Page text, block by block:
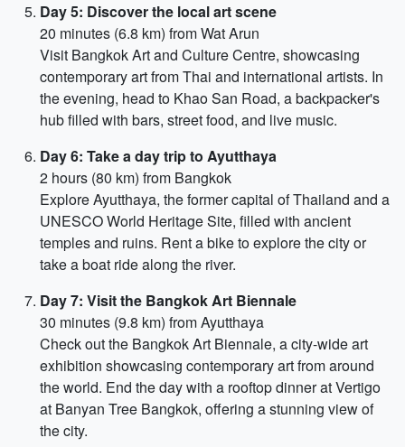
Day 5: Discover the local art scene
20 minutes (6.8 km) from Wat Arun
Visit Bangkok Art and Culture Centre, showcasing
contemporary art from Thai and international artists. In
the evening, head to Khao San Road, a backpacker's
hub filled with bars, street food, and live music.
Day 6: Take a day trip to Ayutthaya
2 hours (80 km) from Bangkok
Explore Ayutthaya, the former capital of Thailand and a
UNESCO World Heritage Site, filled with ancient
temples and ruins. Rent a bike to explore the city or
take a boat ride along the river.
Day 7: Visit the Bangkok Art Biennale
30 minutes (9.8 km) from Ayutthaya
Check out the Bangkok Art Biennale, a city-wide art
exhibition showcasing contemporary art from around
the world. End the day with a rooftop dinner at Vertigo
at Banyan Tree Bangkok, offering a stunning view of
the city.